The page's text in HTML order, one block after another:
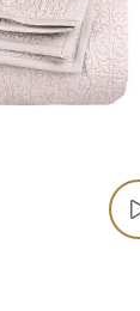
Chai
Ceramic